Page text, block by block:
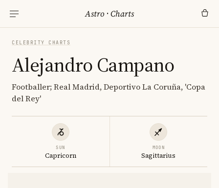
Astro ·Charts
CELEBRITY CHARTS
Alejandro Campano
Footballer; Real Madrid, Deportivo La Coruña, 'Copa
del Rey'
SUN
Capricorn
MOON
Sagittarius